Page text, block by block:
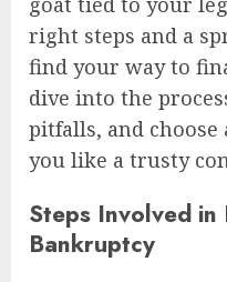
right steps and a
find your way to
dive into the
pitfalls, and
you like a trusty
Steps Involved
Bankruptcy